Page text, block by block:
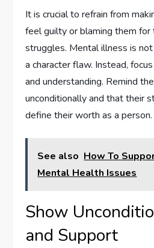
It is crucial to refrain from
feel guilty or blaming them for
struggles. Mental illness is
a character flaw. Instead,
and understanding. Remind
unconditionally and that their
define their worth as a person.
See also How To
Mental Health Issues
Show
and Support